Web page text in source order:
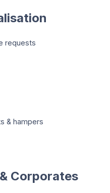
requests
& hampers
Corporates